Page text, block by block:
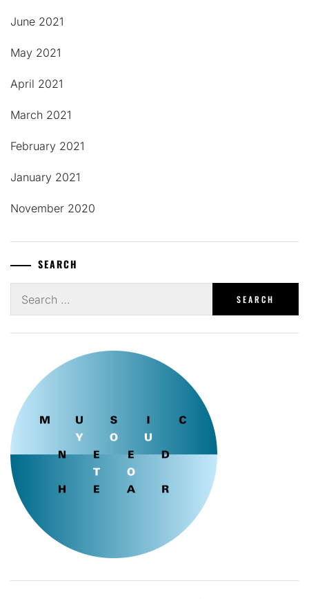
June 2021
May 2021
April 2021
March 2021
February 2021
January 2021
November 2020
SEARCH
for: